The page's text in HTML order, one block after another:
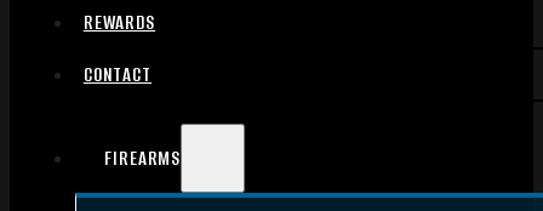
REWARDS
CONTACT
FIREARMS